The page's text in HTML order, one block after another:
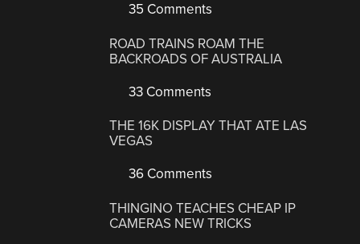
35 Comments
ROAD TRAINS ROAM THE
BACKROADS OF AUSTRALIA
33 Comments
THE 16K DISPLAY THAT ATE LAS
VEGAS
36 Comments
THINGINO TEACHES CHEAP IP
CAMERAS NEW TRICKS